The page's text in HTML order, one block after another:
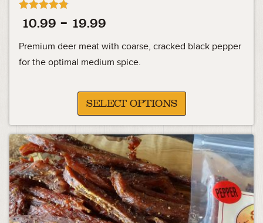
Rated
4.76
10.99 – 19.99
range:
10.99
19.99
Premium deer meat with coarse, cracked black pepper
for the optimal medium spice.
SELECT OPTIONS